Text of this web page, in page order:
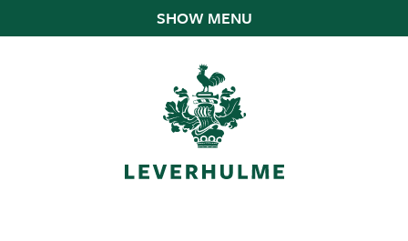
SHOW MENU